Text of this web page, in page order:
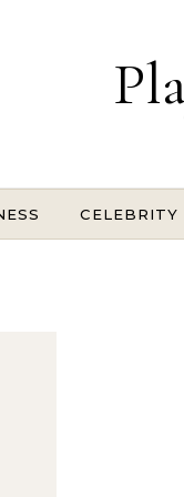
CELEBRITY